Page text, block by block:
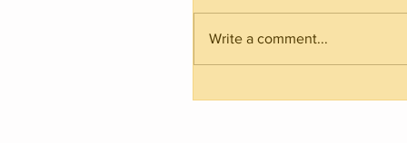
2021 Basketball Season
Write a comment...